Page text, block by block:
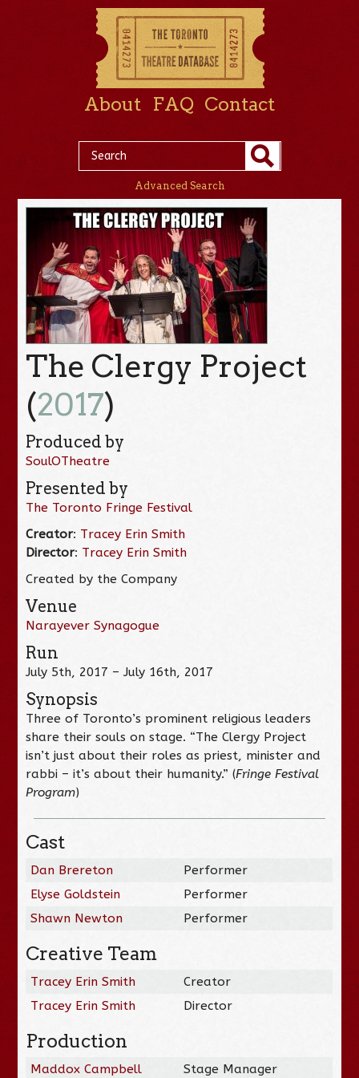
About FAQ Contact
Advanced Search
The Clergy Project
(2017)
Produced by
SoulOTheatre
Presented by
The Toronto Fringe Festival
Creator: Tracey Erin Smith
Director: Tracey Erin Smith
Created by the Company
Venue
Narayever Synagogue
Run
July 5th, 2017 – July 16th, 2017
Synopsis
Three of Toronto’s prominent religious leaders
share their souls on stage. “The Clergy Project
isn’t just about their roles as priest, minister and
rabbi – it’s about their humanity.” (Fringe Festival
Program)
Cast
Dan Brereton
Performer
Elyse Goldstein
Performer
Shawn Newton
Performer
Creative Team
Tracey Erin Smith
Creator
Tracey Erin Smith
Director
Production
Maddox Campbell Stage Manager